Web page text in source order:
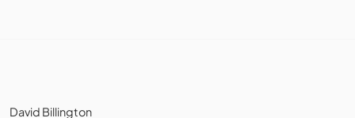
David Billington